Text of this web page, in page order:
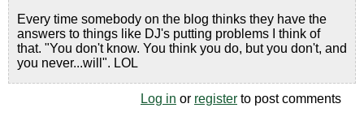
Every time somebody on the blog thinks they have the
answers to things like DJ's putting problems I think of
that. "You don't know. You think you do, but you don't, and
you never...will". LOL
Log in or register to post comments